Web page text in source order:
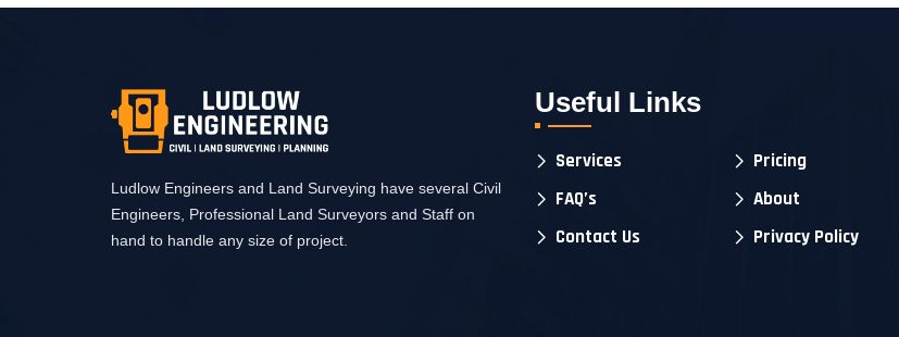
Ludlow Engineers and Land Surveying have several Civil
Engineers, Professional Land Surveyors and Staff on
hand to handle any size of project.
Useful Links
Services
Pricing
FAQ’s
About
Contact Us
Privacy Policy